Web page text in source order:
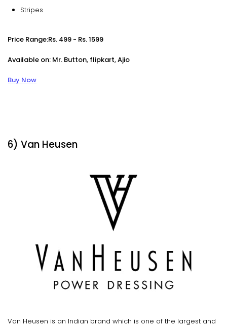
Stripes
Price Range:Rs. 499 - Rs. 1599
Available on: Mr. Button, flipkart, Ajio
Buy Now
6) Van Heusen
Van Heusen is an Indian brand which is one of the largest and